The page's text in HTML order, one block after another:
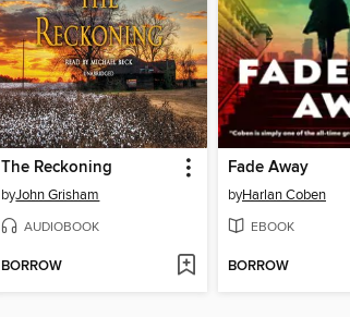
The Reckoning
byJohn Grisham
AUDIOBOOK
BORROW
Fade Away
byHarlan Coben
EBOOK
BORROW